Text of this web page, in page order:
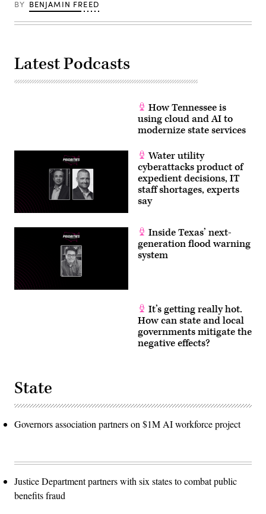
BY BENJAMIN FREED
Latest Podcasts
How Tennessee is
using cloud and AI to
modernize state services
Water utility
cyberattacks product of
expedient decisions, IT
staff shortages, experts
say
Inside Texas’ next-
generation flood warning
system
It’s getting really hot.
How can state and local
governments mitigate the
negative effects?
State
Governors association partners on $1M AI workforce project
Justice Department partners with six states to combat public
benefits fraud